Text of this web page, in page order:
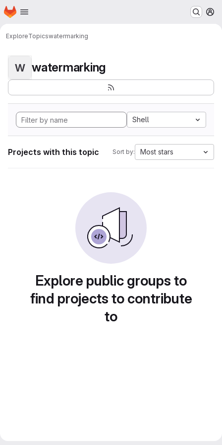
Skip to main content
Homepage
ExploreTopicswatermarking
W watermarking
Shell
Projects with this topic Sort by: Most stars
Explore public groups to
find projects to contribute
to